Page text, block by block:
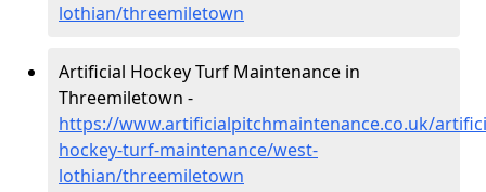
lothian/threemiletown
Artificial Hockey Turf Maintenance in
Threemiletown -
https://www.artificialpitchmaintenance.co.uk/
hockey-turf-maintenance/west-
lothian/threemiletown